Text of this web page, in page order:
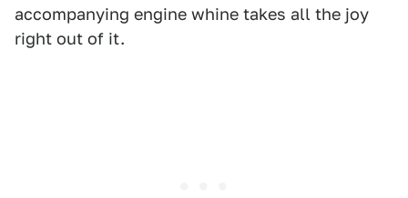
accompanying engine whine takes all the joy
right out of it.